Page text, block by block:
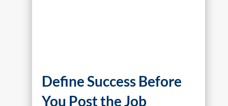
Define Success Before
You Post the Job